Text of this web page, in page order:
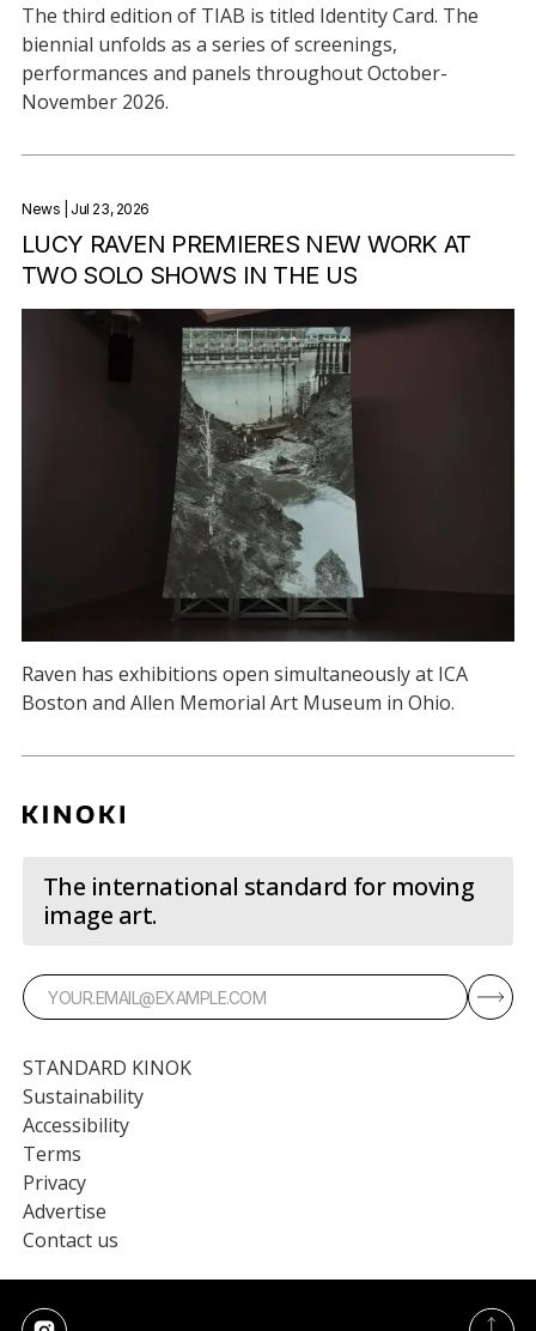
The third edition of TIAB is titled Identity Card. The
biennial unfolds as a series of screenings,
performances and panels throughout October-
November 2026.
News | Jul 23, 2026
LUCY RAVEN PREMIERES NEW WORK AT
TWO SOLO SHOWS IN THE US
Raven has exhibitions open simultaneously at ICA
Boston and Allen Memorial Art Museum in Ohio.
The international standard for moving
image art.
STANDARD KINOK
Sustainability
Accessibility
Terms
Privacy
Advertise
Contact us